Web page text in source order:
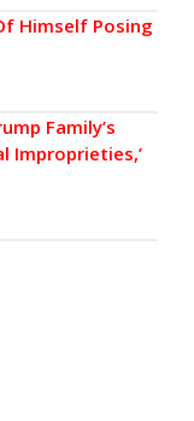
Himself Posing
Family’s
Improprieties,’